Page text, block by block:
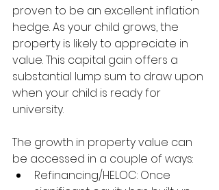
proven to be an excellent inflation
hedge. As your child grows, the
property is likely to appreciate in
value. This capital gain offers a
substantial lump sum to draw upon
when your child is ready for
university.
The growth in property value can
be accessed in a couple of ways:
Refinancing/HELOC: Once